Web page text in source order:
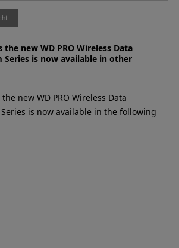
the new WD PRO Wireless Data
Series is now available in other
the new WD PRO Wireless Data
is now available in the following